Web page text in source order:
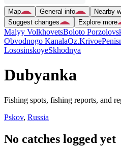
Map General info Nearby
Suggest changes
Explore more
Malyy VolkhovetsBoloto
Obvodnogo KanalaOz.Krivoe
LososinskoyeSkhodnya
Dubyanka
Fishing spots, fishing reports, and
Pskov, Russia
No catches logged yet